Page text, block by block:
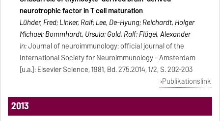
neurotrophic factor in T cell maturation
Lühder, Fred; Linker, Ralf; Lee, De-Hyung; Reichardt, Holger
Michael; Bommhardt, Ursula; Gold, Ralf; Flügel, Alexander
In:Journal of neuroimmunology: official journal of the
International Society for Neuroimmunology - Amsterdam
[u.a.]: Elsevier Science, 1981, Bd. 275.2014, 1/2, S. 202-203
Publikationslink
2013